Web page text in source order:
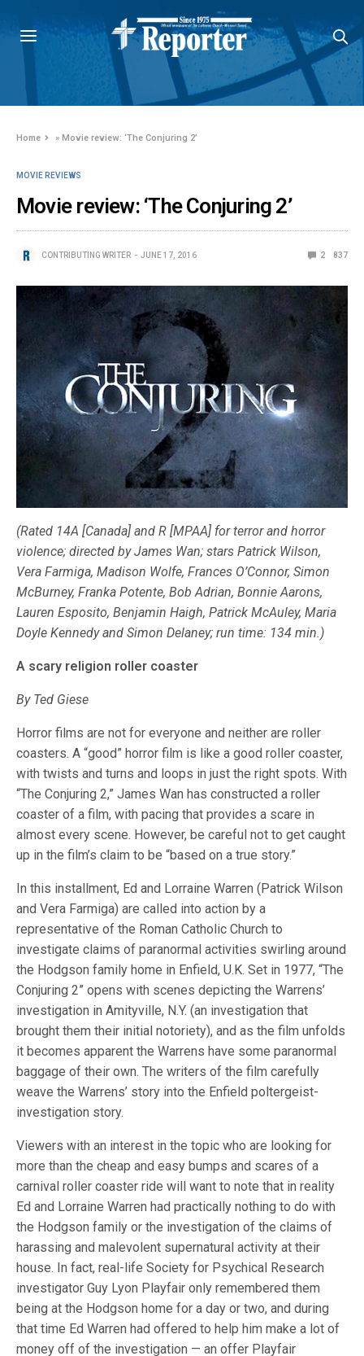
Home »Movie review: ‘The Conjuring 2’
MOVIE REVIEWS
Movie review: ‘The Conjuring 2’
CONTRIBUTING WRITER JUNE 17, 2016 2 837
(Rated 14A [Canada] and R [MPAA] for terror and horror
violence; directed by James Wan; stars Patrick Wilson,
Vera Farmiga, Madison Wolfe, Frances O’Connor, Simon
McBurney, Franka Potente, Bob Adrian, Bonnie Aarons,
Lauren Esposito, Benjamin Haigh, Patrick McAuley, Maria
Doyle Kennedy and Simon Delaney; run time: 134 min.)
A scary religion roller coaster
By Ted Giese
Horror films are not for everyone and neither are roller
coasters. A “good” horror film is like a good roller coaster,
with twists and turns and loops in just the right spots. With
“The Conjuring 2,” James Wan has constructed a roller
coaster of a film, with pacing that provides a scare in
almost every scene. However, be careful not to get caught
up in the film’s claim to be “based on a true story.”
In this installment, Ed and Lorraine Warren (Patrick Wilson
and Vera Farmiga) are called into action by a
representative of the Roman Catholic Church to
investigate claims of paranormal activities swirling around
the Hodgson family home in Enfield, U.K. Set in 1977, “The
Conjuring 2” opens with scenes depicting the Warrens’
investigation in Amityville, N.Y. (an investigation that
brought them their initial notoriety), and as the film unfolds
it becomes apparent the Warrens have some paranormal
baggage of their own. The writers of the film carefully
weave the Warrens’ story into the Enfield poltergeist-
investigation story.
Viewers with an interest in the topic who are looking for
more than the cheap and easy bumps and scares of a
carnival roller coaster ride will want to note that in reality
Ed and Lorraine Warren had practically nothing to do with
the Hodgson family or the investigation of the claims of
harassing and malevolent supernatural activity at their
house. In fact, real-life Society for Psychical Research
investigator Guy Lyon Playfair only remembered them
being at the Hodgson home for a day or two, and during
that time Ed Warren had offered to help him make a lot of
money off of the investigation — an offer Playfair